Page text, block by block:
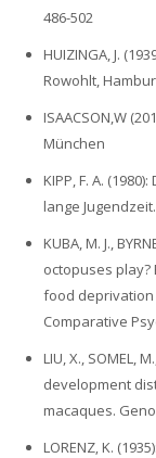
486-502
HUIZINGA, J.
Rowohlt,
ISAACSON,W
München
KIPP, F. A.
lange
KUBA, M. J.,
octopuses play?
food deprivation
Comparative
LIU, X., SOMEL,
development
macaques.
LORENZ‚ K.